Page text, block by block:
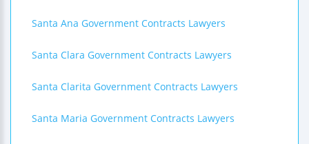
Santa Ana Government Contracts Lawyers
Santa Clara Government Contracts Lawyers
Santa Clarita Government Contracts Lawyers
Santa Maria Government Contracts Lawyers